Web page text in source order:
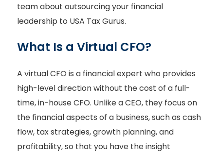
team about outsourcing your financial
leadership to USA Tax Gurus.
What Is a Virtual CFO?
A virtual CFO is a financial expert who provides
high-level direction without the cost of a full-
time, in-house CFO. Unlike a CEO, they focus on
the financial aspects of a business, such as cash
flow, tax strategies, growth planning, and
profitability, so that you have the insight